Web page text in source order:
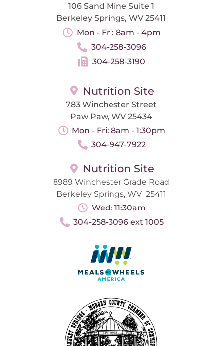
106 Sand Mine Suite 1
Berkeley Springs, WV 25411
Mon - Fri: 8am - 4pm
304-258-3096
304-258-3190
Nutrition Site
783 Winchester Street
Paw Paw, WV 25434
Mon - Fri: 8am - 1:30pm
304-947-7922
Nutrition Site
8989 Winchester Grade Road
Berkeley Springs, WV 25411
Wed: 11:30am
304-258-3096 ext 1005